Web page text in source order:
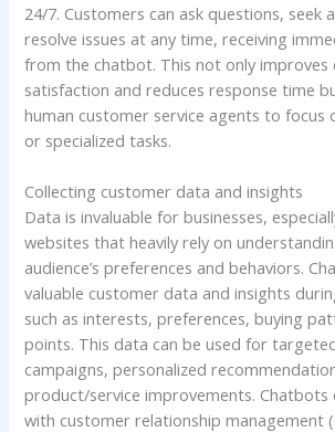
24/7. Customers can ask questions, seek
resolve issues at any time, receiving
from the chatbot. This not only improves
satisfaction and reduces response time
human customer service agents to focus
or specialized tasks.
Collecting customer data and insights
Data is invaluable for businesses,
websites that heavily rely on
audience’s preferences and behaviors.
valuable customer data and insights
such as interests, preferences, buying
points. This data can be used for
campaigns, personalized
product/service improvements. Chatbots
with customer relationship management